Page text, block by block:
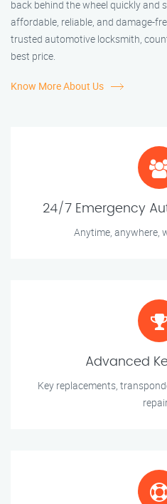
back behind the wheel quickly and
affordable, reliable, and damage-
trusted automotive locksmith,
best price.
Know More About Us
24/7 Emergency
Anytime, anywhere,
Advanced
Key replacements,